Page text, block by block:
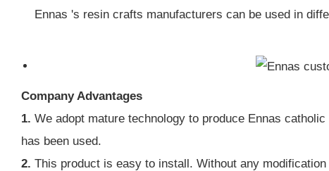
Ennas 's resin crafts manufacturers can be used in
Company Advantages
1. We adopt mature technology to produce Ennas
has been used.
2. This product is easy to install. Without any